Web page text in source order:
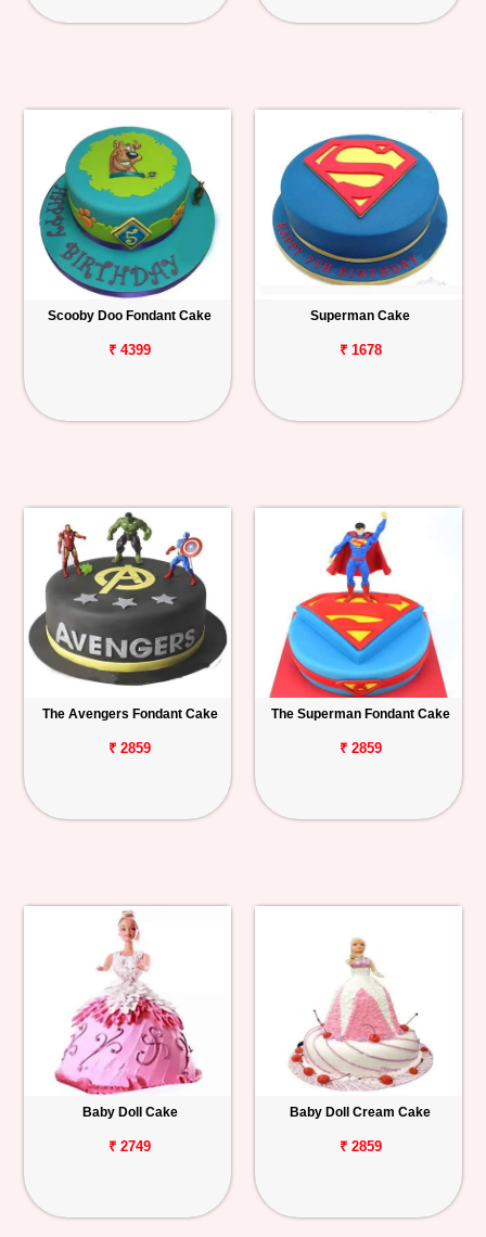
Scooby Doo Fondant Cake
₹ 4399
Superman Cake
₹ 1678
The Avengers Fondant Cake
₹ 2859
The Superman Fondant Cake
₹ 2859
Baby Doll Cake
₹ 2749
Baby Doll Cream Cake
₹ 2859